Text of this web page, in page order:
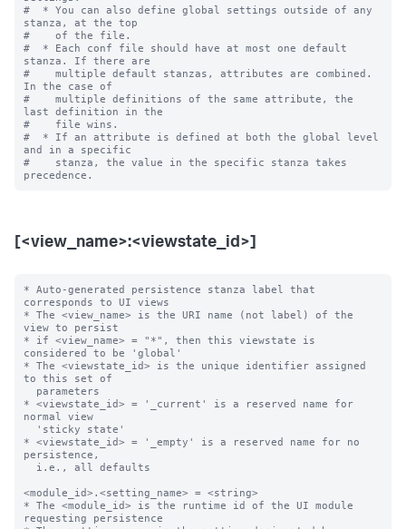
#  * You can also define global settings outside of any
stanza, at the top
#    of the file.
#  * Each conf file should have at most one default
stanza. If there are
#    multiple default stanzas, attributes are combined.
In the case of
#    multiple definitions of the same attribute, the
last definition in the
#    file wins.
#  * If an attribute is defined at both the global level
and in a specific
#    stanza, the value in the specific stanza takes
[<view_name>:<viewstate_id>]
* Auto-generated persistence stanza label that
corresponds to UI views
* The <view_name> is the URI name (not label) of the
view to persist
* if <view_name> = "*", then this viewstate is
considered to be 'global'
* The <viewstate_id> is the unique identifier assigned
to this set of
* <viewstate_id> = '_current' is a reserved name for
normal view
* <viewstate_id> = '_empty' is a reserved name for no
persistence,
<module_id>.<setting_name> = <string>
* The <module_id> is the runtime id of the UI module
requesting persistence